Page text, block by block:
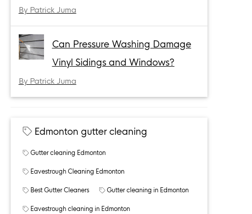
By Patrick Juma
Can Pressure Washing Damage
Vinyl Sidings and Windows?
By Patrick Juma
Edmonton gutter cleaning
Gutter cleaning Edmonton
Eavestrough Cleaning Edmonton
Best Gutter Cleaners Gutter cleaning in Edmonton
Eavestrough cleaning in Edmonton